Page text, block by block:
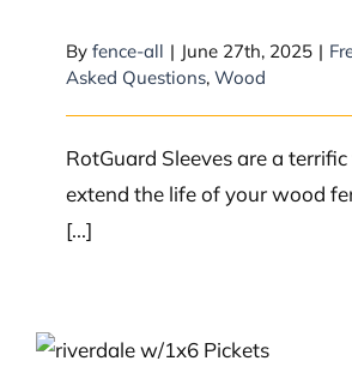
By fence-all | June 27th, 2025 |
Asked Questions, Wood
RotGuard Sleeves are a
extend the life of your wood
[...]